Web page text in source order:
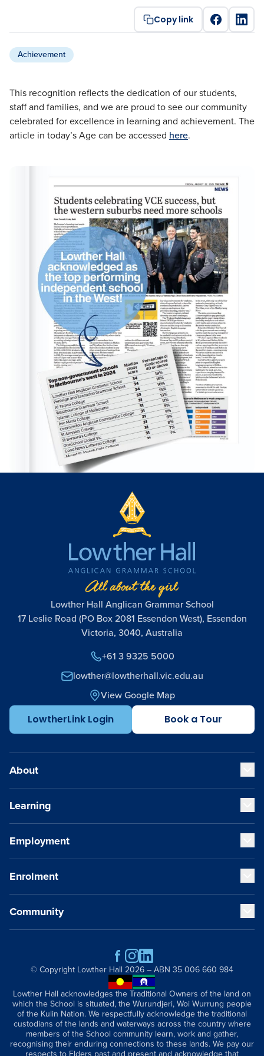
Copy link
Achievement
This recognition reflects the dedication of our students,
staff and families, and we are proud to see our community
celebrated for excellence in learning and achievement. The
article in today’s Age can be accessed here.
Lowther Hall Anglican Grammar School
17 Leslie Road (PO Box 2081 Essendon West), Essendon
Victoria, 3040, Australia
+61 3 9325 5000
lowther@lowtherhall.vic.edu.au
View Google Map
LowtherLink Login
Book a Tour
About
Our Values
Our Educators
Our VCE Results
Child Safety and Policies
Governance
Strategic Plan
Global and Local Partnerships
History
Publications
Getting Here
Learning
Early Years (K-1)
Junior School (2-6)
Senior School (7-12)
Sport
Music
Our Campus
Employment
Staff Life at Lowther Hall
Professional Benefits
Qualities of a Lowther Hall Staff Member
Current Vacancies
Enrolment
Fees
School Tours
Community
Old Grammarians (Alumni)
Donations
Lowther Hall Foundation (Donors)
Lowther Hall Society (Bequests)
News & Events
© Copyright Lowther Hall 2026 – ABN 35 006 660 984
Lowther Hall acknowledges the Traditional Owners of the land on
which the School is situated, the Wurundjeri, Woi Wurrung people
of the Kulin Nation. We respectfully acknowledge the traditional
custodians of the lands and waterways across the country where
members of the School community learn, work and gather,
recognising their enduring connections to these lands. We pay our